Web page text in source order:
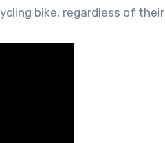
bike, regardless of